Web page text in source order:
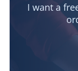
I want a